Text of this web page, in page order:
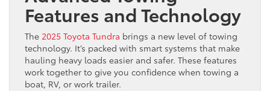
Features and Technology
The 2025 Toyota Tundra brings a new level of towing
technology. It’s packed with smart systems that make
hauling heavy loads easier and safer. These features
work together to give you confidence when towing a
boat, RV, or work trailer.